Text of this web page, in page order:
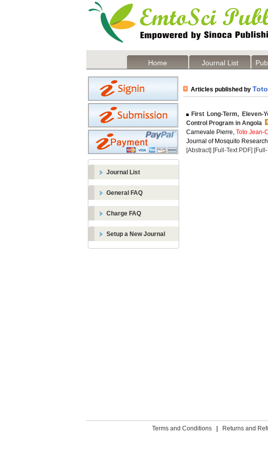
Home Journal List
Journal List
General FAQ
Charge FAQ
Setup a New Journal
Articles published by
First Long-Term, Eleven-
Control Program in Angola
Carnevale Pierre, Toto Jean-
Journal of Mosquito
[Abstract] [Full-Text PDF]
Terms and Conditions | Returns and